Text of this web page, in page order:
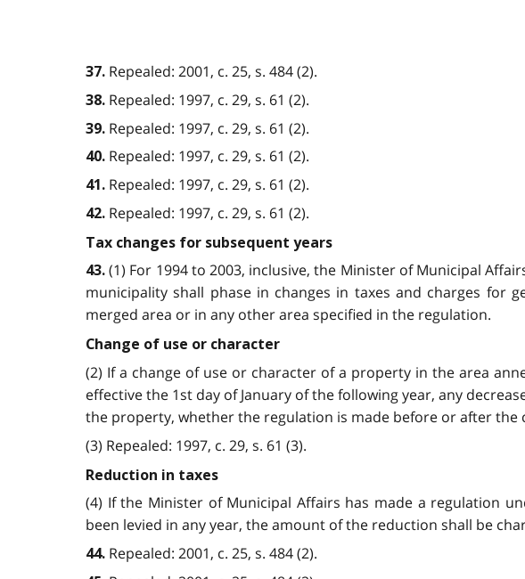
37. Repealed: 2001, c. 25, s. 484 (2).
38. Repealed: 1997, c. 29, s. 61 (2).
39. Repealed: 1997, c. 29, s. 61 (2).
40. Repealed: 1997, c. 29, s. 61 (2).
41. Repealed: 1997, c. 29, s. 61 (2).
42. Repealed: 1997, c. 29, s. 61 (2).
Tax changes for subsequent years
43. (1) For 1994 to 2003, inclusive, the Minister of Municipal
municipality shall phase in changes in taxes and charges
merged area or in any other area specified in the regulation.
Change of use or character
(2) If a change of use or character of a property in the area
effective the 1st day of January of the following year, any
the property, whether the regulation is made before or after the
(3) Repealed: 1997, c. 29, s. 61 (3).
Reduction in taxes
(4) If the Minister of Municipal Affairs has made a regulation
been levied in any year, the amount of the reduction shall be
44. Repealed: 2001, c. 25, s. 484 (2).